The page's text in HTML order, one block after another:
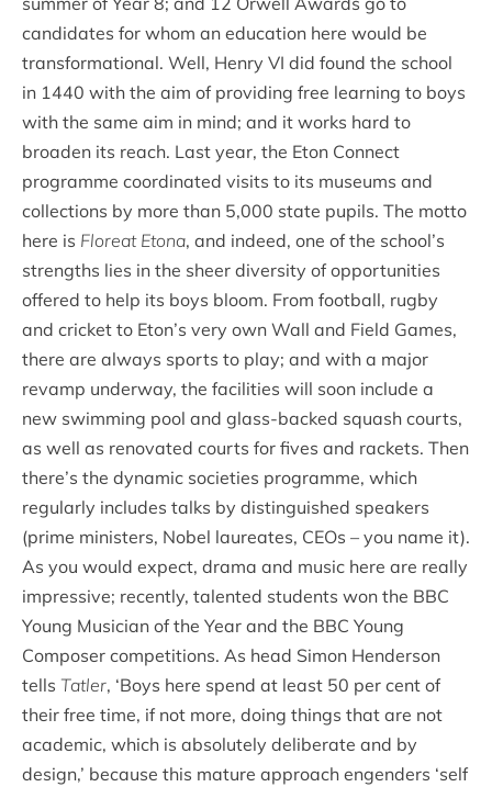
candidates for whom an education here would be
transformational. Well, Henry VI did found the school
in 1440 with the aim of providing free learning to boys
with the same aim in mind; and it works hard to
broaden its reach. Last year, the Eton Connect
programme coordinated visits to its museums and
collections by more than 5,000 state pupils. The motto
here is Floreat Etona, and indeed, one of the school’s
strengths lies in the sheer diversity of opportunities
offered to help its boys bloom. From football, rugby
and cricket to Eton’s very own Wall and Field Games,
there are always sports to play; and with a major
revamp underway, the facilities will soon include a
new swimming pool and glass-backed squash courts,
as well as renovated courts for fives and rackets. Then
there’s the dynamic societies programme, which
regularly includes talks by distinguished speakers
(prime ministers, Nobel laureates, CEOs – you name it).
As you would expect, drama and music here are really
impressive; recently, talented students won the BBC
Young Musician of the Year and the BBC Young
Composer competitions. As head Simon Henderson
tells Tatler, ‘Boys here spend at least 50 per cent of
their free time, if not more, doing things that are not
academic, which is absolutely deliberate and by
design,’ because this mature approach engenders ‘self